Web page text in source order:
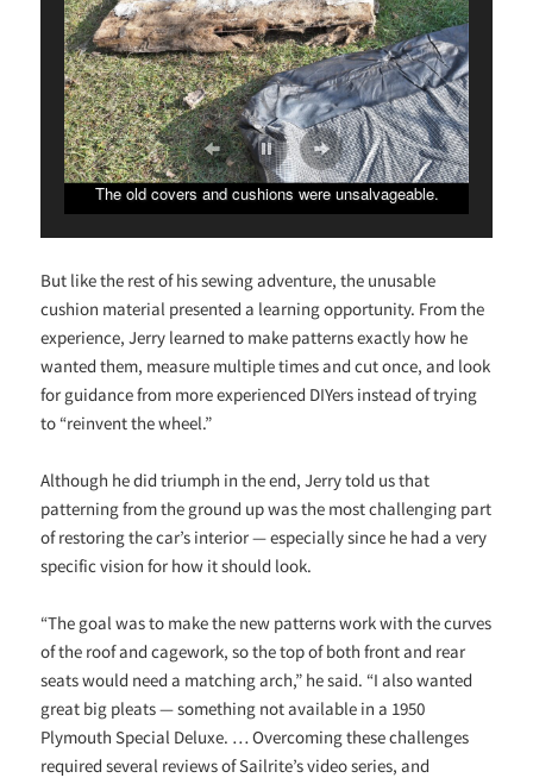
The old covers and cushions were unsalvageable.
But like the rest of his sewing adventure, the unusable
cushion material presented a learning opportunity. From the
experience, Jerry learned to make patterns exactly how he
wanted them, measure multiple times and cut once, and look
for guidance from more experienced DIYers instead of trying
to “reinvent the wheel.”
Although he did triumph in the end, Jerry told us that
patterning from the ground up was the most challenging part
of restoring the car’s interior — especially since he had a very
specific vision for how it should look.
“The goal was to make the new patterns work with the curves
of the roof and cagework, so the top of both front and rear
seats would need a matching arch,” he said. “I also wanted
great big pleats — something not available in a 1950
Plymouth Special Deluxe. … Overcoming these challenges
required several reviews of Sailrite’s video series, and